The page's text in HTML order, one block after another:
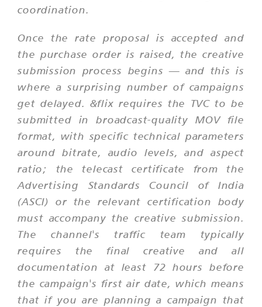
coordination.
Once the rate proposal is accepted and
the purchase order is raised, the creative
submission process begins — and this is
where a surprising number of campaigns
get delayed. &flix requires the TVC to be
submitted in broadcast-quality MOV file
format, with specific technical parameters
around bitrate, audio levels, and aspect
ratio; the telecast certificate from the
Advertising Standards Council of India
(ASCI) or the relevant certification body
must accompany the creative submission.
The channel's traffic team typically
requires the final creative and all
documentation at least 72 hours before
the campaign's first air date, which means
that if you are planning a campaign that